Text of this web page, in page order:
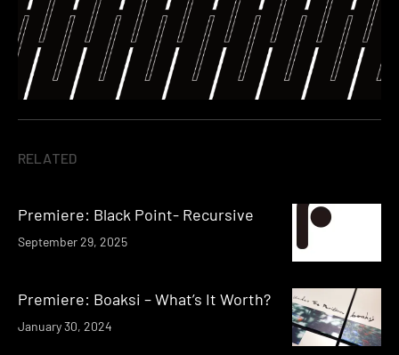
RELATED
Premiere: Black Point- Recursive
September 29, 2025
Premiere: Boaksi – What’s It Worth?
January 30, 2024